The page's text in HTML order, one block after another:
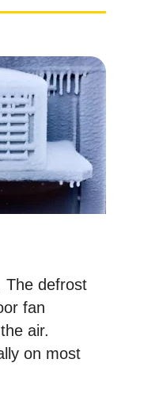
The defrost
fan
air.
on most